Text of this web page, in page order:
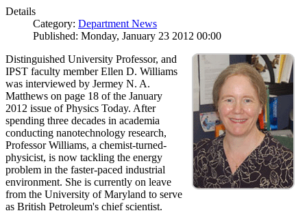
Details
Category: Department News
Published: Monday, January 23 2012 00:00
Distinguished University Professor, and
IPST faculty member Ellen D. Williams
was interviewed by Jermey N. A.
Matthews on page 18 of the January
2012 issue of Physics Today. After
spending three decades in academia
conducting nanotechnology research,
Professor Williams, a chemist-turned-
physicist, is now tackling the energy
problem in the faster-paced industrial
environment. She is currently on leave
from the University of Maryland to serve
as British Petroleum's chief scientist.